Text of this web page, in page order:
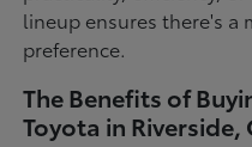
lineup ensures there's a
preference.
The Benefits of
Toyota in Riverside,